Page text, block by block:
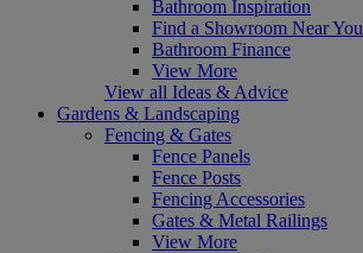
Bathroom Inspiration
Find a Showroom Near You
Bathroom Finance
View More
View all Ideas & Advice
Gardens & Landscaping
Fencing & Gates
Fence Panels
Fence Posts
Fencing Accessories
Gates & Metal Railings
View More